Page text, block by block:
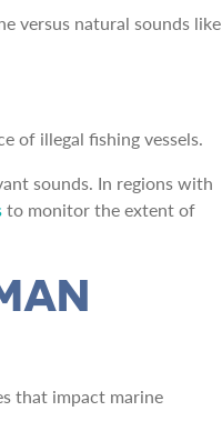
versus natural sounds like
of illegal fishing vessels.
sounds. In regions with
to monitor the extent of
that impact marine